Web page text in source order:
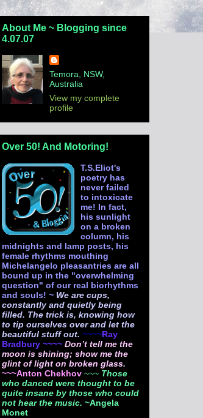
About Me ~ Blogging since
4.07.07
Temora, NSW,
Australia
View my complete
profile
Over 50! And Motoring!
T.S.Eliot's
poetry has
never failed
to intoxicate
me! In fact,
his sunlight
on a broken
column, his
midnights and lamp posts, his
female rhythms mouthing
Michelangelo pleasantries are all
bound up in the "overwhelming
question" of our real biorhythms
and souls! ~ We are cups,
constantly and quietly being
filled. The trick is, knowing how
to tip ourselves over and let the
beautiful stuff out. ~~~~Ray
Bradbury ~~~~ Don’t tell me the
moon is shining; show me the
glint of light on broken glass.
~~~Anton Chekhov ~~~ Those
who danced were thought to be
quite insane by those who could
not hear the music. ~Angela
Monet